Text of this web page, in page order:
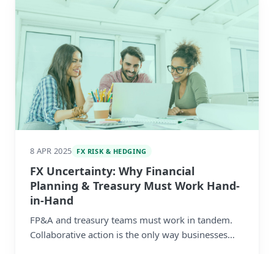
8 APR 2025 FX RISK & HEDGING
FX Uncertainty: Why Financial
Planning & Treasury Must Work Hand-
in-Hand
FP&A and treasury teams must work in tandem.
Collaborative action is the only way businesses